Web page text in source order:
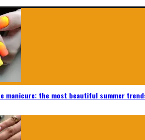
manicure: the most beautiful summer